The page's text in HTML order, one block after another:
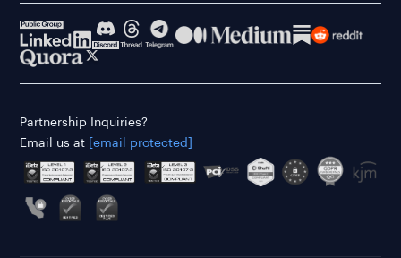
Partnership Inquiries?
Email us at
[email protected]